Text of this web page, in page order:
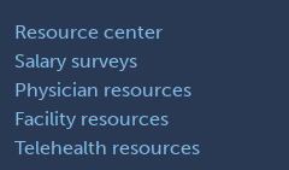
Resource center
Salary surveys
Physician resources
Facility resources
Telehealth resources